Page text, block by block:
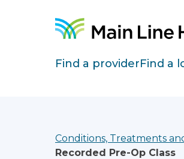
Site
Find a providerFind a
Conditions, Treatments
Recorded Pre-Op Class